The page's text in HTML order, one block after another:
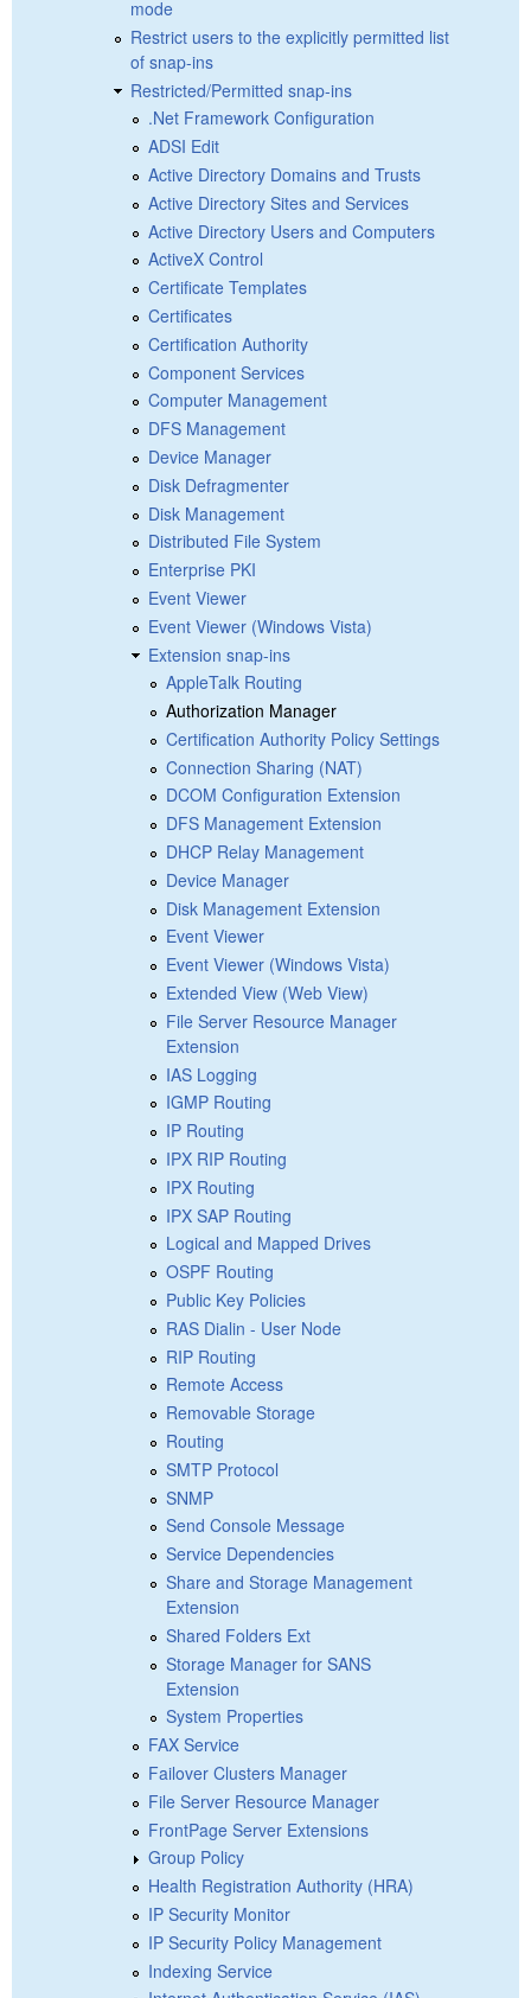
mode
Restrict users to the explicitly permitted list
of snap-ins
Restricted/Permitted snap-ins
.Net Framework Configuration
ADSI Edit
Active Directory Domains and Trusts
Active Directory Sites and Services
Active Directory Users and Computers
ActiveX Control
Certificate Templates
Certificates
Certification Authority
Component Services
Computer Management
DFS Management
Device Manager
Disk Defragmenter
Disk Management
Distributed File System
Enterprise PKI
Event Viewer
Event Viewer (Windows Vista)
Extension snap-ins
AppleTalk Routing
Authorization Manager
Certification Authority Policy Settings
Connection Sharing (NAT)
DCOM Configuration Extension
DFS Management Extension
DHCP Relay Management
Device Manager
Disk Management Extension
Event Viewer
Event Viewer (Windows Vista)
Extended View (Web View)
File Server Resource Manager
Extension
IAS Logging
IGMP Routing
IP Routing
IPX RIP Routing
IPX Routing
IPX SAP Routing
Logical and Mapped Drives
OSPF Routing
Public Key Policies
RAS Dialin - User Node
RIP Routing
Remote Access
Removable Storage
Routing
SMTP Protocol
SNMP
Send Console Message
Service Dependencies
Share and Storage Management
Extension
Shared Folders Ext
Storage Manager for SANS
Extension
System Properties
FAX Service
Failover Clusters Manager
File Server Resource Manager
FrontPage Server Extensions
Group Policy
Health Registration Authority (HRA)
IP Security Monitor
IP Security Policy Management
Indexing Service